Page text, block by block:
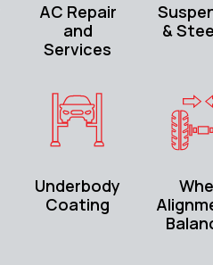
AC Repair
and
Services
&
Underbody
Coating